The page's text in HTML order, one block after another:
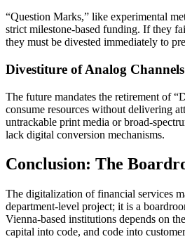
“Question Marks,” like experimental
strict milestone-based funding. If they
they must be divested immediately to
Divestiture of Analog Channels
The future mandates the retirement of
consume resources without delivering
untrackable print media or broad-
lack digital conversion mechanisms.
Conclusion: The
The digitalization of financial services
department-level project; it is a
Vienna-based institutions depends on
capital into code, and code into